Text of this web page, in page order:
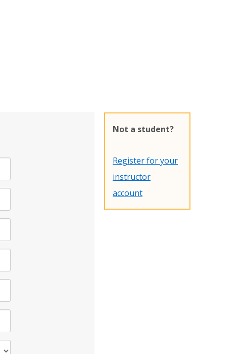
Not a student?
Register for your
instructor
account